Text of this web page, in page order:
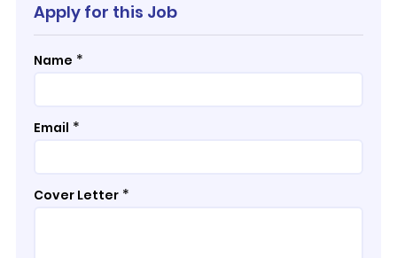
Apply for this Job
Name *
Email *
Cover Letter *